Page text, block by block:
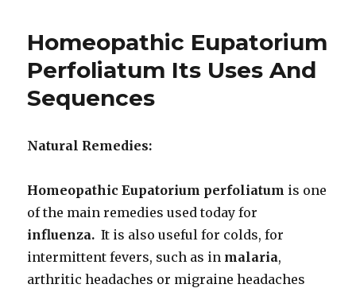
Lymphoma
Months
Homeopathic Eupatorium
Perfoliatum Its Uses And
Sequences
Natural Remedies:
Homeopathic Eupatorium perfoliatum is one
of the main remedies used today for
influenza. It is also useful for colds, for
intermittent fevers, such as in malaria,
arthritic headaches or migraine headaches